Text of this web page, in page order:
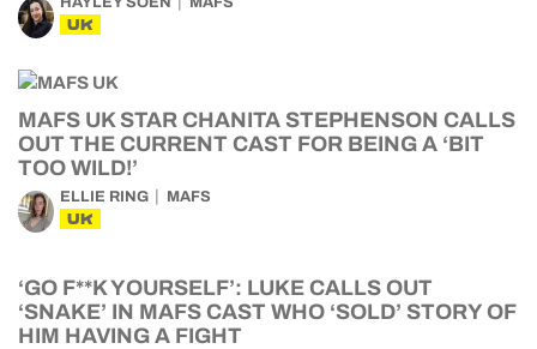
UK
MAFS UK STAR CHANITA STEPHENSON CALLS
OUT THE CURRENT CAST FOR BEING A ‘BIT
TOO WILD!’
ELLIE RING MAFS
UK
‘GO F**K YOURSELF’: LUKE CALLS OUT
‘SNAKE’ IN MAFS CAST WHO ‘SOLD’ STORY OF
HIM HAVING A FIGHT